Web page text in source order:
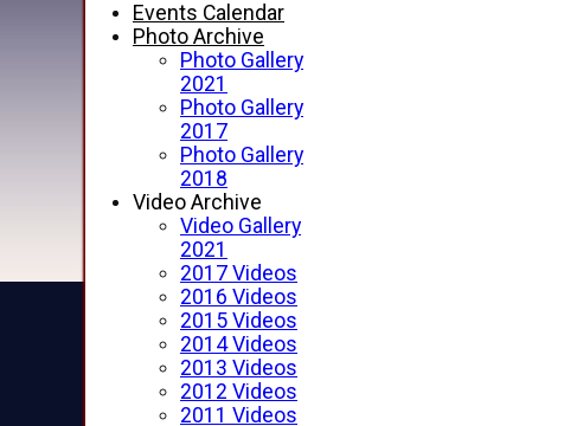
Events Calendar
Photo Archive
Photo Gallery
2021
Photo Gallery
2017
Photo Gallery
2018
Video Archive
Video Gallery
2021
2017 Videos
2016 Videos
2015 Videos
2014 Videos
2013 Videos
2012 Videos
2011 Videos